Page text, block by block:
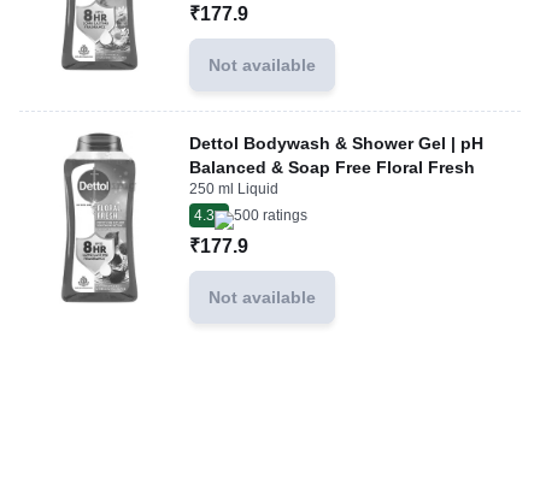
₹177.9
Not available
Dettol Bodywash & Shower Gel | pH
Balanced & Soap Free Floral Fresh
250 ml Liquid
4.3
500 ratings
₹177.9
Not available